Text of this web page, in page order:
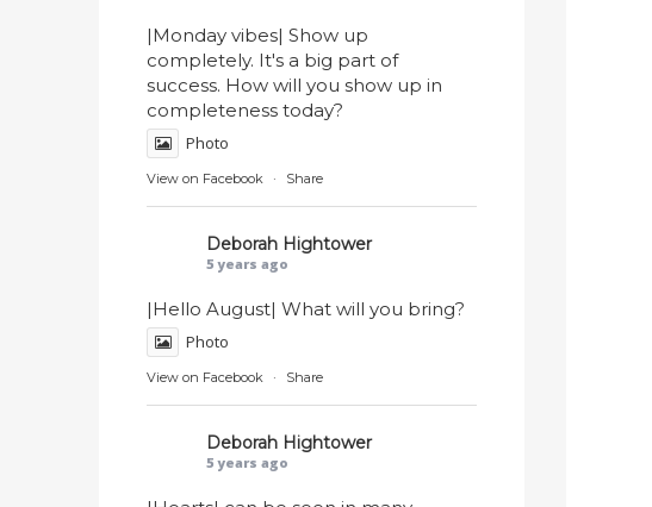
|Monday vibes| Show up
completely. It's a big part of
success. How will you show up in
completeness today?
Photo
View on Facebook · Share
Deborah Hightower
5 years ago
|Hello August| What will you bring?
Photo
View on Facebook · Share
Deborah Hightower
5 years ago